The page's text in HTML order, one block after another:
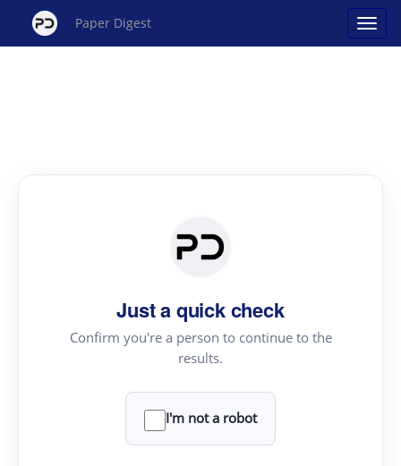
Paper Digest
Just a quick check
Confirm you're a person to continue to the
results.
I'm not a robot